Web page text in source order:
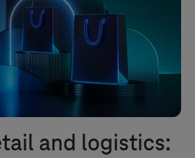
and logistics: